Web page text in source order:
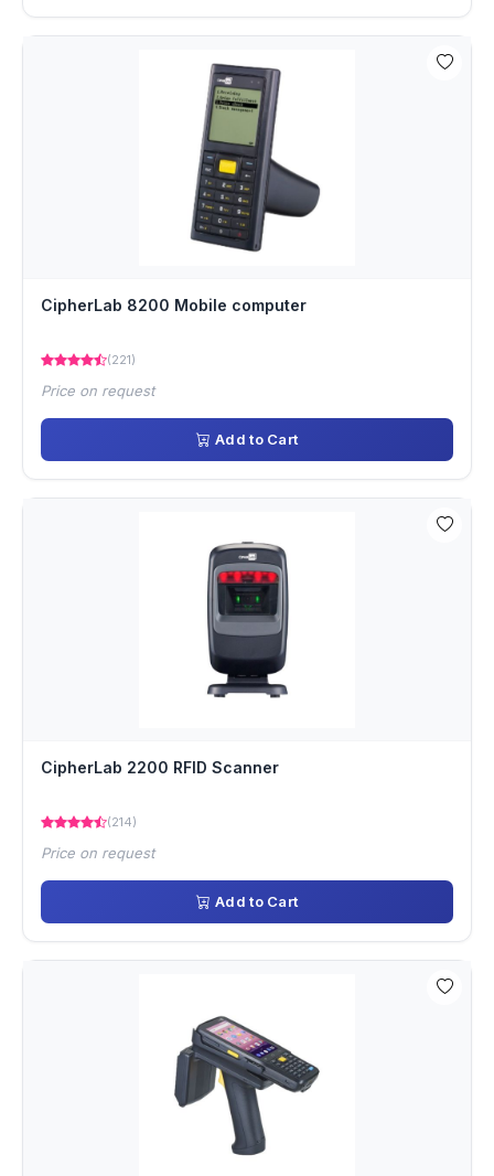
CipherLab 8200 Mobile computer
(221)
Price on request
Add to Cart
CipherLab 2200 RFID Scanner
(214)
Price on request
Add to Cart